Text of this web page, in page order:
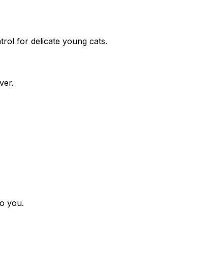
for delicate young cats.
you.